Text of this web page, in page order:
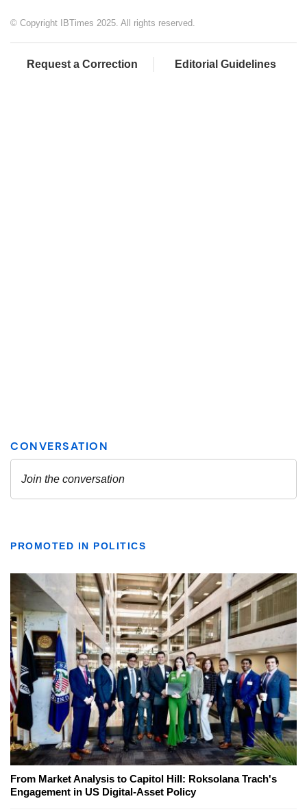
© Copyright IBTimes 2025. All rights reserved.
Request a Correction Editorial Guidelines
PROMOTED IN POLITICS
From Market Analysis to Capitol Hill: Roksolana Trach's
Engagement in US Digital-Asset Policy